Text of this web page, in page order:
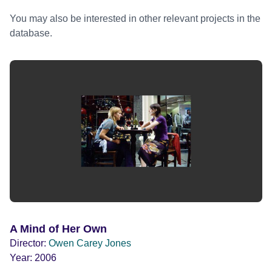
You may also be interested in other relevant projects in the
database.
A Mind of Her Own
Director: Owen Carey Jones
Year: 2006